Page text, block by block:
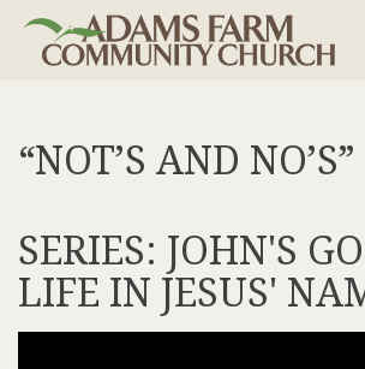
“NOT’S AND NO’S”
SERIES: JOHN'S
LIFE IN JESUS'